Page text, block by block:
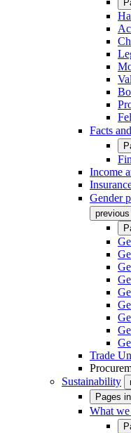
Facts
Income
Gender
previous
Trade
Sustainability
Pages in
What